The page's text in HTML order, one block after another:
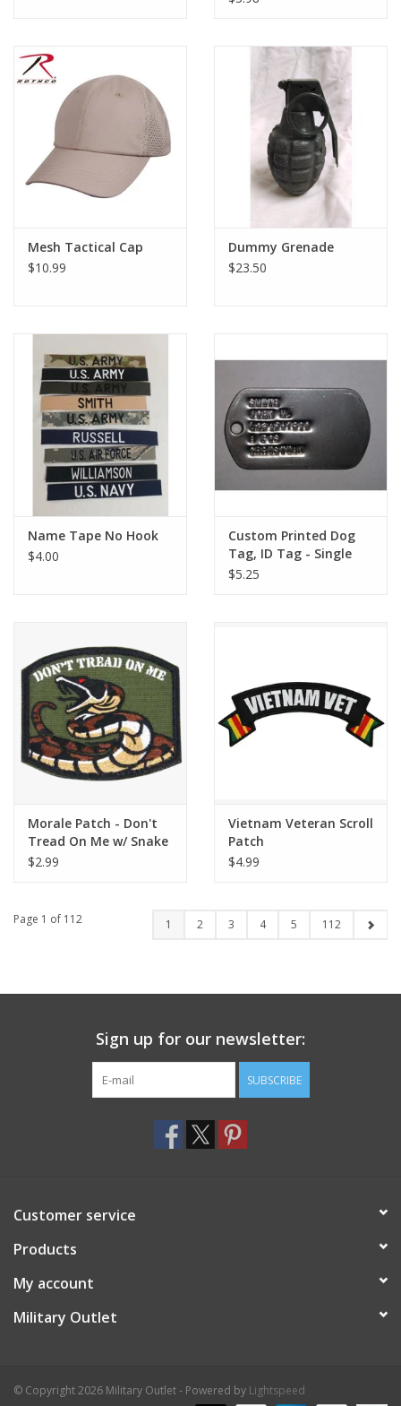
Mesh Tactical Cap
$10.99
Dummy Grenade
$23.50
Name Tape No Hook
$4.00
Custom Printed Dog
Tag, ID Tag - Single
$5.25
Morale Patch - Don't
Tread On Me w/ Snake
$2.99
Vietnam Veteran Scroll
Patch
$4.99
Page 1 of 112 1 2 3 4 5 112
Sign up for our newsletter:
SUBSCRIBE
Customer service
Products
My account
Military Outlet
© Copyright 2026 Military Outlet - Powered by Lightspeed